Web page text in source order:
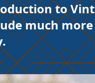
to
much